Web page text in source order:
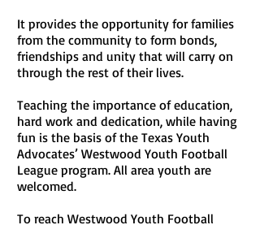
It provides the opportunity for families
from the community to form bonds,
friendships and unity that will carry on
through the rest of their lives.
Teaching the importance of education,
hard work and dedication, while having
fun is the basis of the Texas Youth
Advocates’ Westwood Youth Football
League program. All area youth are
welcomed.
To reach Westwood Youth Football